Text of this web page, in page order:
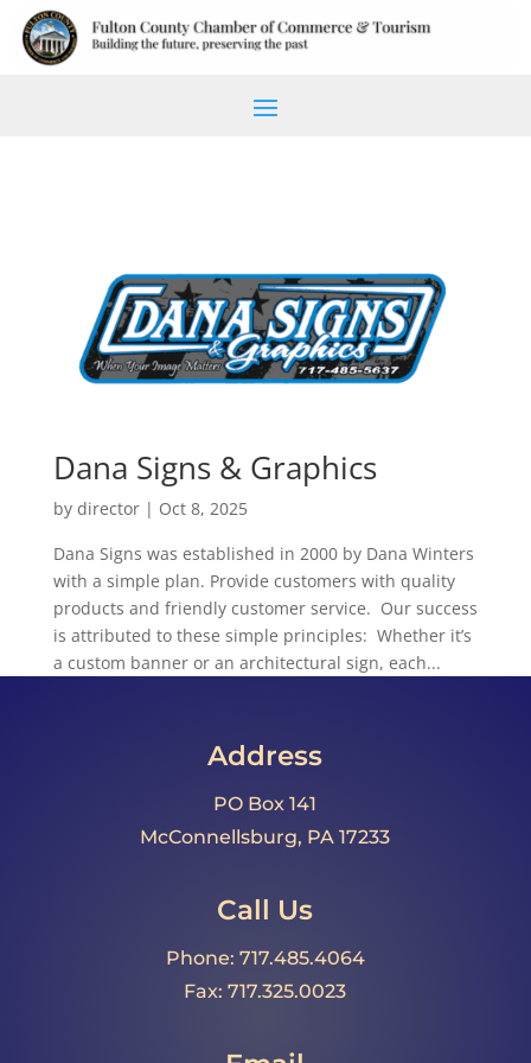
Dana Signs & Graphics
by director| Oct 8, 2025
Dana Signs was established in 2000 by Dana Winters
with a simple plan. Provide customers with quality
products and friendly customer service. Our success
is attributed to these simple principles: Whether it’s
a custom banner or an architectural sign, each...
Address
PO Box 141
McConnellsburg, PA 17233
Call Us
Phone: 717.485.4064
Fax: 717.325.0023